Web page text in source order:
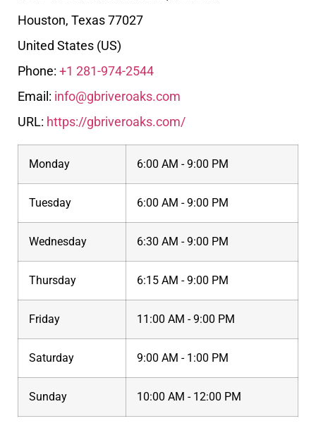
Houston, Texas77027
United States (US)
Phone: +1 281-974-2544
Email: info@gbriveroaks.com
URL: https://gbriveroaks.com/
Monday 6:00 AM - 9:00 PM
Tuesday 6:00 AM - 9:00 PM
Wednesday 6:30 AM - 9:00 PM
Thursday 6:15 AM - 9:00 PM
Friday 11:00 AM - 9:00 PM
Saturday 9:00 AM - 1:00 PM
Sunday 10:00 AM - 12:00 PM